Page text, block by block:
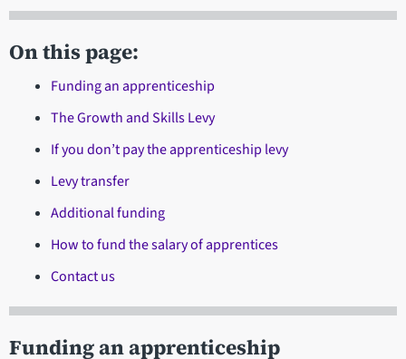
On this page:
Funding an apprenticeship
The Growth and Skills Levy
If you don’t pay the apprenticeship levy
Levy transfer
Additional funding
How to fund the salary of apprentices
Contact us
Funding an apprenticeship